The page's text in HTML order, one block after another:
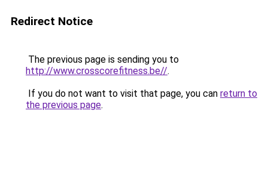
Redirect Notice
The previous page is sending you to
http://www.crosscorefitness.be//.
If you do not want to visit that page, you can return to
the previous page.